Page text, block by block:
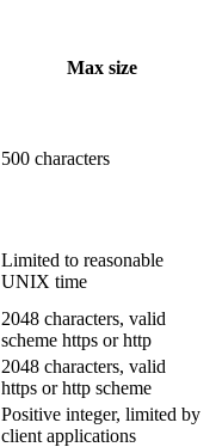
Max size
500 characters
Limited to reasonable
UNIX time
2048 characters, valid
scheme https or http
2048 characters, valid
https or http scheme
Positive integer, limited by
client applications